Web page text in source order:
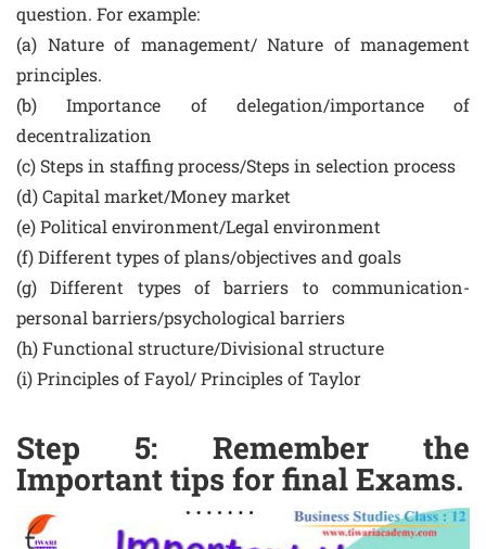
question. For example:
(a) Nature of management/ Nature of management
principles.
(b) Importance of delegation/importance of
decentralization
(c) Steps in staffing process/Steps in selection process
(d) Capital market/Money market
(e) Political environment/Legal environment
(f) Different types of plans/objectives and goals
(g) Different types of barriers to communication-
personal barriers/psychological barriers
(h) Functional structure/Divisional structure
(i) Principles of Fayol/ Principles of Taylor
Step 5: Remember the
Important tips for final Exams.